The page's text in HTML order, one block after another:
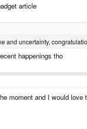
article
and uncertainty,
happenings tho
moment and I would